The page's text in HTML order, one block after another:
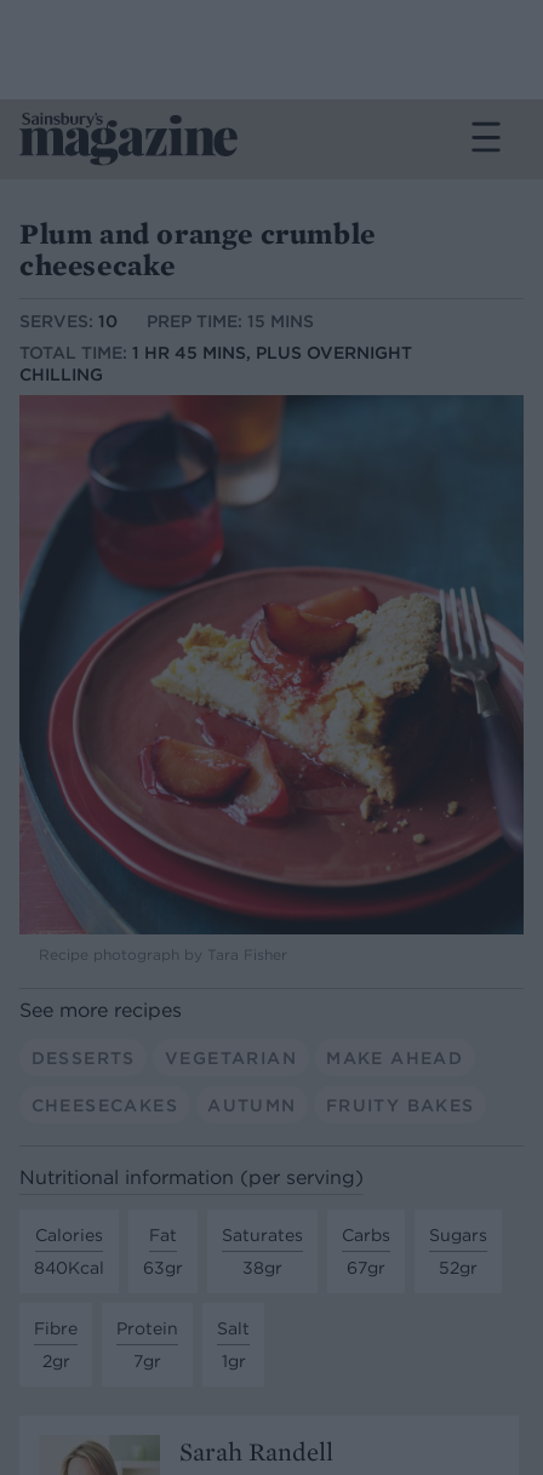
Plum and orange crumble
cheesecake
SERVES: 10
PREP TIME: 15 MINS
TOTAL TIME: 1 HR 45 MINS, PLUS OVERNIGHT
CHILLING
Recipe photograph by Tara Fisher
See more recipes
DESSERTS VEGETARIAN MAKE AHEAD
CHEESECAKES AUTUMN FRUITY BAKES
Nutritional information (per serving)
Calories
840Kcal
Fat
63gr
Saturates
38gr
Carbs
67gr
Sugars
52gr
Fibre
2gr
Protein
7gr
Salt
1gr
Sarah Randell